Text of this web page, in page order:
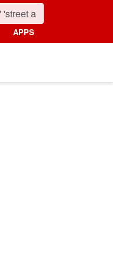
APPS